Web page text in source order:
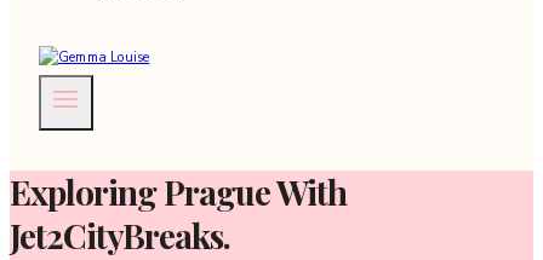
Exploring Prague With
Jet2CityBreaks.